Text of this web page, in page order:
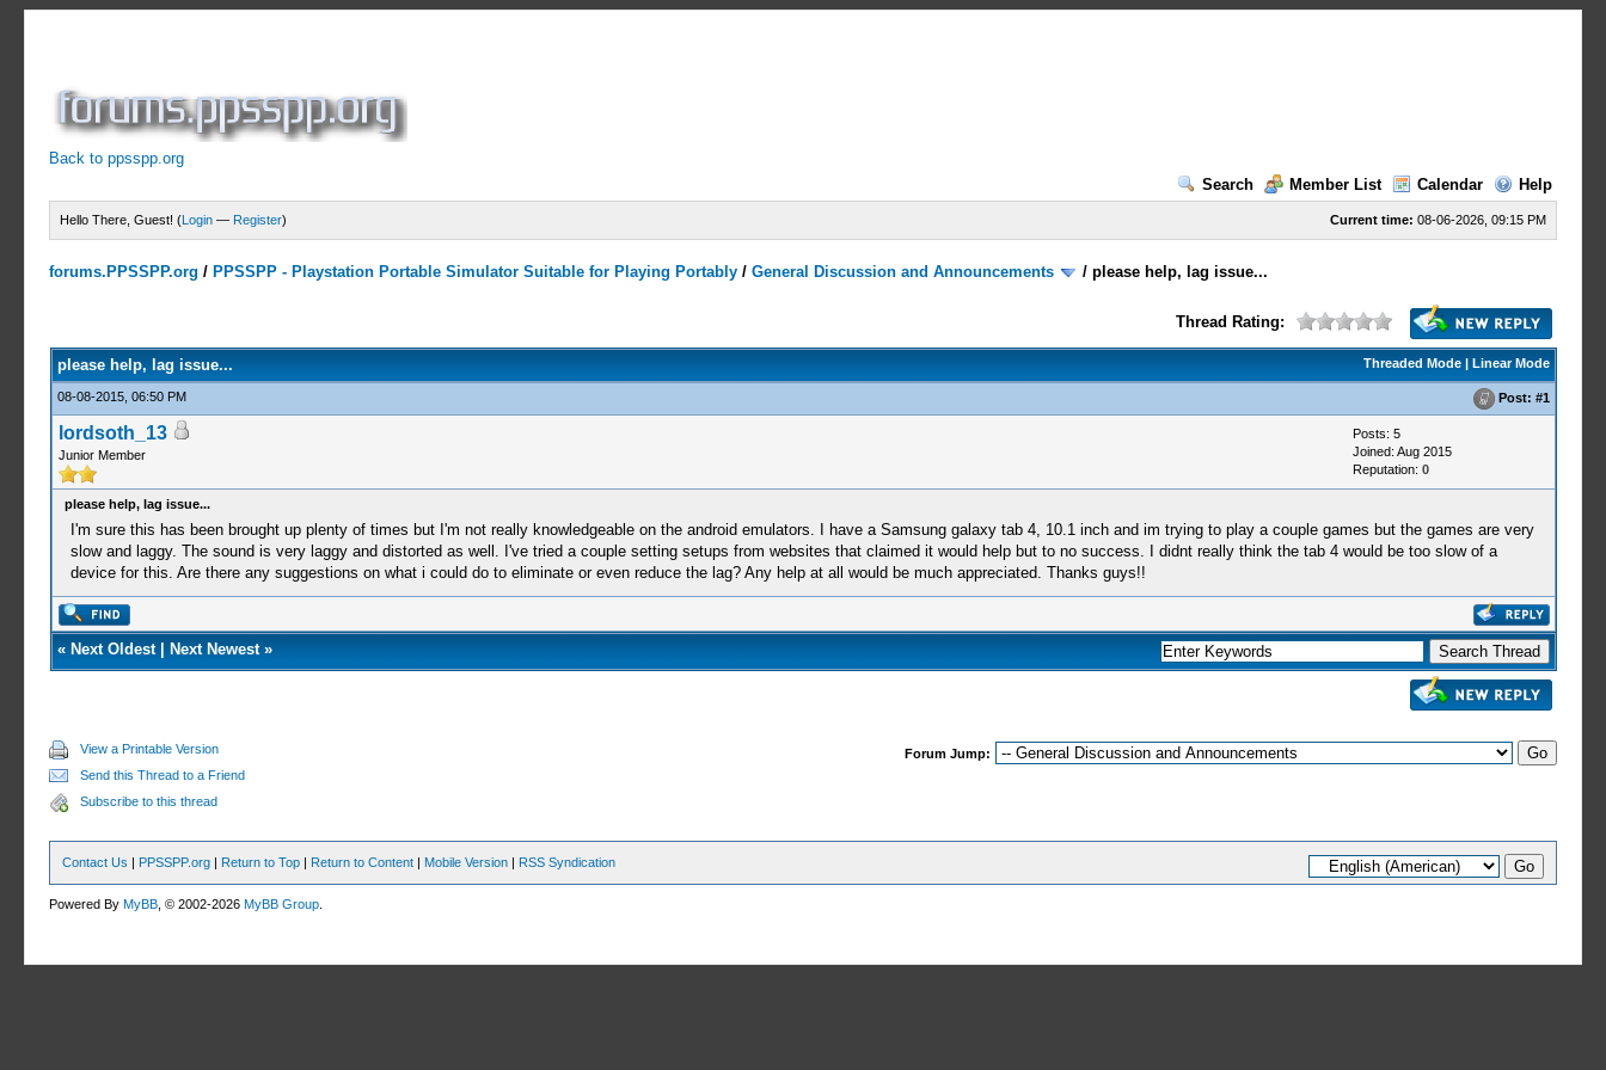
Back to ppsspp.org
Search
Member List Calendar Help
Current time: 08-06-2026, 09:15 PM
Hello There, Guest! (Login — Register)
forums.PPSSPP.org / PPSSPP - Playstation Portable Simulator Suitable for Playing Portably /General Discussion and Announcements /please help, lag issue...
Thread Rating:
Threaded Mode| Linear Mode
please help, lag issue...
08-08-2015, 06:50 PM Post: #1
lordsoth_13
Junior Member
Posts: 5
Joined: Aug 2015
Reputation: 0
please help, lag issue...
I'm sure this has been brought up plenty of times but I'm not really knowledgeable on the android emulators. I have a Samsung galaxy tab 4, 10.1 inch and im trying to play a couple games but the games are very
slow and laggy. The sound is very laggy and distorted as well. I've tried a couple setting setups from websites that claimed it would help but to no success. I didnt really think the tab 4 would be too slow of a
device for this. Are there any suggestions on what i could do to eliminate or even reduce the lag? Any help at all would be much appreciated. Thanks guys!!
« Next Oldest| Next Newest»
View a Printable Version
Send this Thread to a Friend
Subscribe to this thread
Forum Jump:
Contact Us | PPSSPP.org | Return to Top | Return to Content | Mobile Version | RSS Syndication
Powered ByMyBB , © 2002-2026MyBB Group